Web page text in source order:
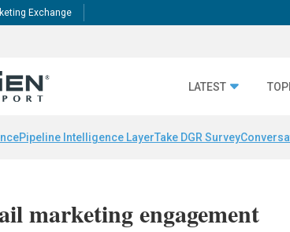
Exchange
LATEST
Pipeline Intelligence LayerTake DGR Survey
marketing engagement